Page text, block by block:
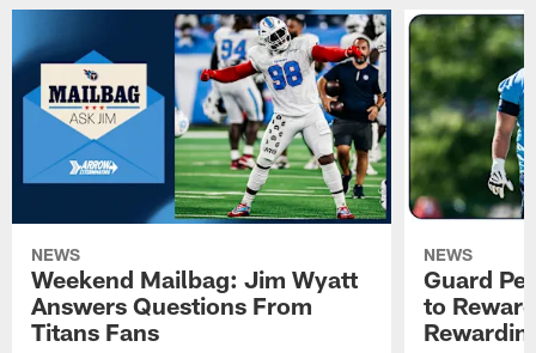
NEWS
Weekend Mailbag: Jim Wyatt
Answers Questions From
Titans Fans
NEWS
Guard
to